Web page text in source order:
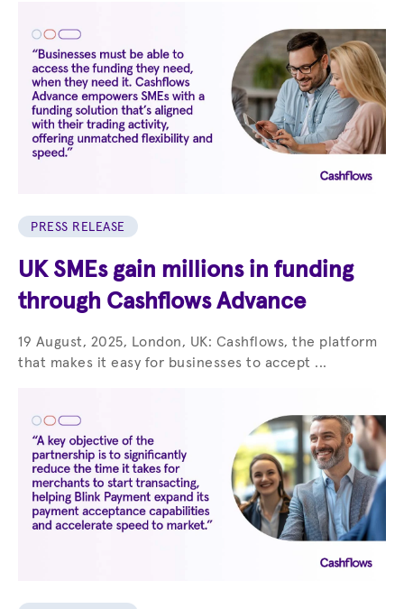
PRESS RELEASE
UK SMEs gain millions in funding
through Cashflows Advance
19 August, 2025, London, UK: Cashflows, the platform
that makes it easy for businesses to accept ...